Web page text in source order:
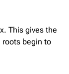
This gives the
begin to